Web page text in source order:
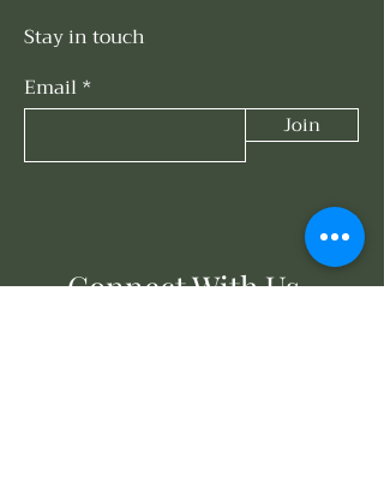
Stay in touch
Email
Join
Connect With Us